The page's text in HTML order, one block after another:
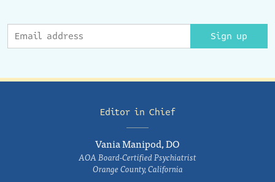
Sign up
Editor in Chief
Vania Manipod, DO
AOA Board-Certified Psychiatrist
Orange County, California